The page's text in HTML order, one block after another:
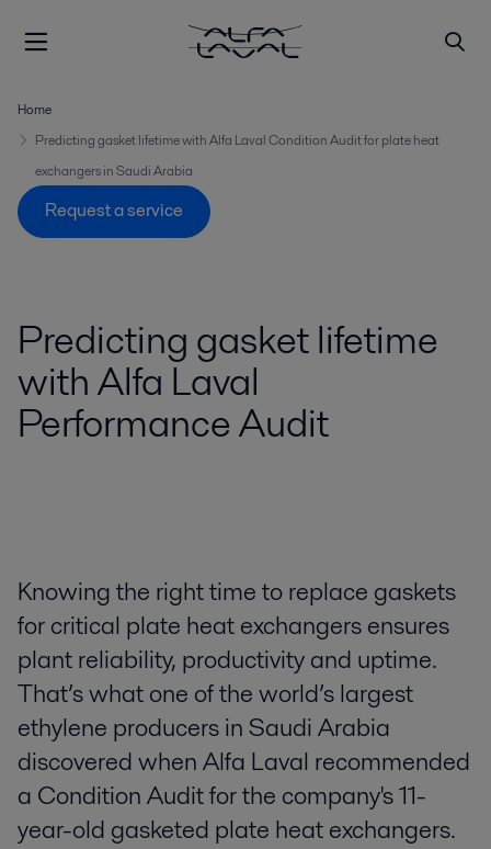
Home
Predicting gasket lifetime with Alfa Laval Condition Audit for plate heat
exchangers in Saudi Arabia
Request a service
Predicting gasket lifetime
with Alfa Laval
Performance Audit
Knowing the right time to replace gaskets
for critical plate heat exchangers ensures
plant reliability, productivity and uptime.
That’s what one of the world’s largest
ethylene producers in Saudi Arabia
discovered when Alfa Laval recommended
a Condition Audit for the company's 11-
year-old gasketed plate heat exchangers.